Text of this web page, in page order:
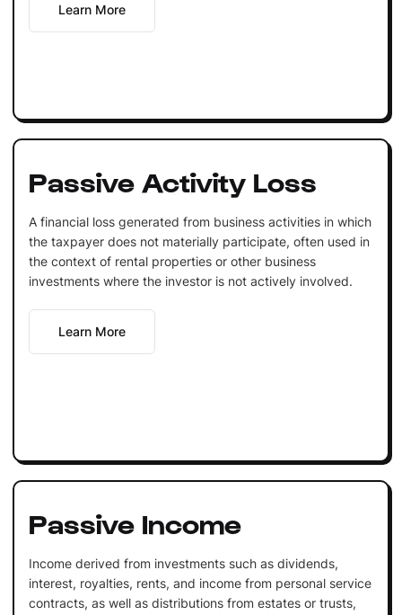
Learn More
Passive Activity Loss
A financial loss generated from business activities in which
the taxpayer does not materially participate, often used in
the context of rental properties or other business
investments where the investor is not actively involved.
Learn More
Passive Income
Income derived from investments such as dividends,
interest, royalties, rents, and income from personal service
contracts, as well as distributions from estates or trusts,